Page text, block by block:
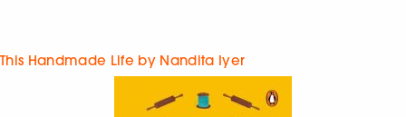
This Handmade Life by Nandita Iyer